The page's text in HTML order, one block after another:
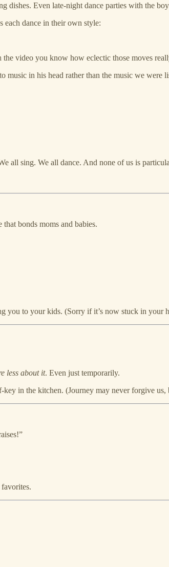
dishes. Even late-night dance parties with the
dance in their own style:
video you know how eclectic those moves
in his head rather than the music we were
all sing. We all dance. And none of us is
bonds moms and babies.
you to your kids. (Sorry if it’s now stuck in your
less about it. Even just temporarily.
in the kitchen. (Journey may never forgive